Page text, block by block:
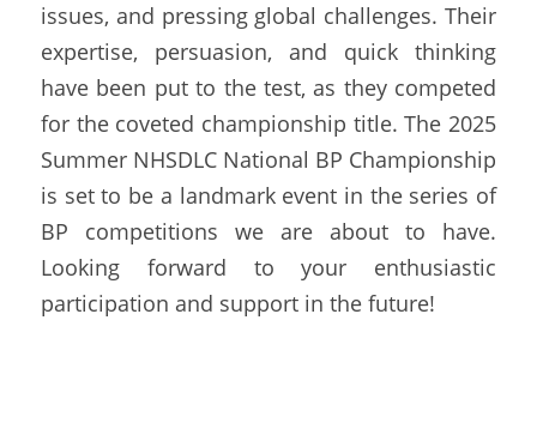
issues, and pressing global challenges. Their
expertise, persuasion, and quick thinking
have been put to the test, as they competed
for the coveted championship title. The 2025
Summer NHSDLC National BP Championship
is set to be a landmark event in the series of
BP competitions we are about to have.
Looking forward to your enthusiastic
participation and support in the future!